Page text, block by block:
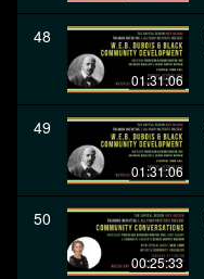
48
01:31:06
49
01:31:06
50
00:25:33